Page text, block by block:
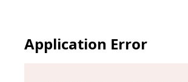
Application Error